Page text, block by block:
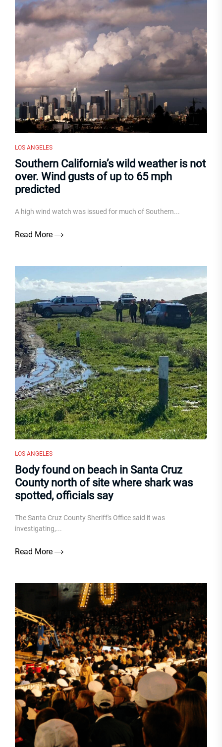
LOS ANGELES
Southern California’s wild weather is not
over. Wind gusts of up to 65 mph
predicted
A high wind watch was issued for much of Southern...
Read More
LOS ANGELES
Body found on beach in Santa Cruz
County north of site where shark was
spotted, officials say
The Santa Cruz County Sheriff's Office said it was
investigating,...
Read More